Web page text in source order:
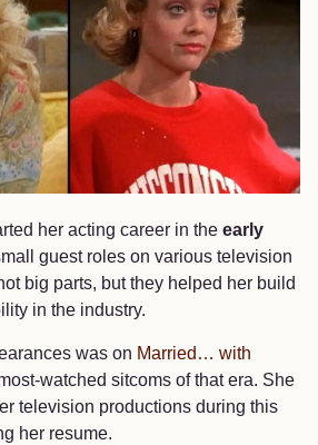
her acting career in the early
guest roles on various television
big parts, but they helped her build
in the industry.
was on Married… with
watched sitcoms of that era. She
television productions during this
her resume.